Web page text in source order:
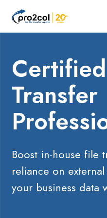
Transfer
Boost in-house file
reliance on
your business data